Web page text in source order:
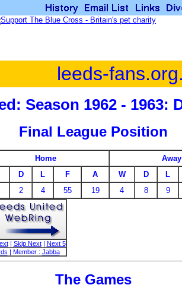
leeds-
Season 1962 - 1963:
Final League Position
Home
Away
D L F A W D
L
2 4 55 19 4 8 9
| Skip Next|
Next 5
| Member : Jabba
The Games